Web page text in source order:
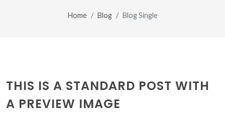
Home Blog Blog Single
THIS IS A STANDARD POST WITH
A PREVIEW IMAGE